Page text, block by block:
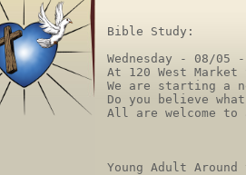
Bible Study:
Wednesday - 08/05
At 120 West Market
We are starting a
Do you believe
All are welcome
Young Adult